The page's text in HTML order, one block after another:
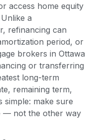
access home equity
a
refinancing can
period, or
brokers in Ottawa
or transferring
long-term
remaining term,
simple: make sure
— not the other way